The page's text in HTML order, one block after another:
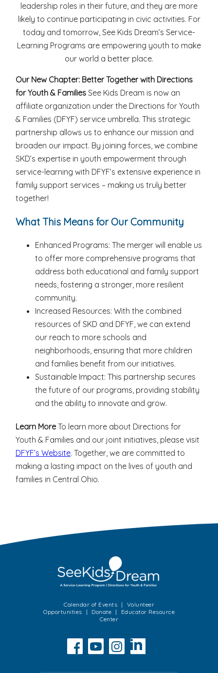
leadership roles in their future, and they are more
likely to continue participating in civic activities. For
today and tomorrow, See Kids Dream’s Service-
Learning Programs are empowering youth to make
our world a better place.
Our New Chapter: Better Together with Directions
for Youth & Families See Kids Dream is now an
affiliate organization under the Directions for Youth
& Families (DFYF) service umbrella. This strategic
partnership allows us to enhance our mission and
broaden our impact. By joining forces, we combine
SKD’s expertise in youth empowerment through
service-learning with DFYF’s extensive experience in
family support services – making us truly better
together!
What This Means for Our Community
Enhanced Programs: The merger will enable us
to offer more comprehensive programs that
address both educational and family support
needs, fostering a stronger, more resilient
community.
Increased Resources: With the combined
resources of SKD and DFYF, we can extend
our reach to more schools and
neighborhoods, ensuring that more children
and families benefit from our initiatives.
Sustainable Impact: This partnership secures
the future of our programs, providing stability
and the ability to innovate and grow.
Learn MoreTo learn more about Directions for
Youth & Families and our joint initiatives, please visit
DFYF’s Website. Together, we are committed to
making a lasting impact on the lives of youth and
families in Central Ohio.
Calendar of Events
Volunteer
Opportunities
Donate
Educator Resource
Center